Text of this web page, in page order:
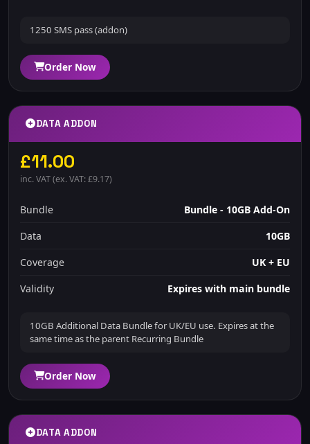
1250 SMS pass (addon)
Order Now
DATA ADDON
£11.00
inc. VAT (ex. VAT: £9.17)
Bundle
Bundle - 10GB Add-On
Data
10GB
Coverage
UK + EU
Validity
Expires with main bundle
10GB Additional Data Bundle for UK/EU use. Expires at the
same time as the parent Recurring Bundle
Order Now
DATA ADDON